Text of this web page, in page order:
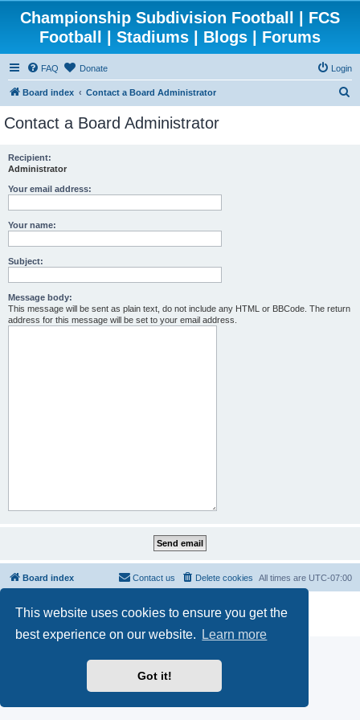
This website uses cookies to ensure you get the
best experience on our website.
Learn more
Got it!
Championship Subdivision Football | FCS
Football | Stadiums | Blogs | Forums
FAQ Donate Login
Board index Contact a Board Administrator
Contact a Board Administrator
Recipient:
Administrator
Your email address:
Your name:
Subject:
Message body:
This message will be sent as plain text, do not include any HTML or BBCode. The return
address for this message will be set to your email address.
Board index All times are UTC-07:00
Delete cookies
Contact us
phpBB® Forum Software © phpBB Limited